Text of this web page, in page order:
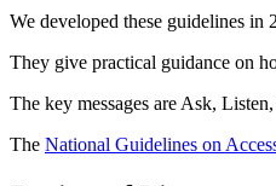
We developed these guidelines
They give practical guidance on
The key messages are Ask,
The National Guidelines on